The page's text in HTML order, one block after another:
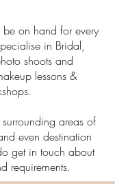
on hand for every
in Bridal,
shoots and
lessons &
areas of
even destination
get in touch about
requirements.